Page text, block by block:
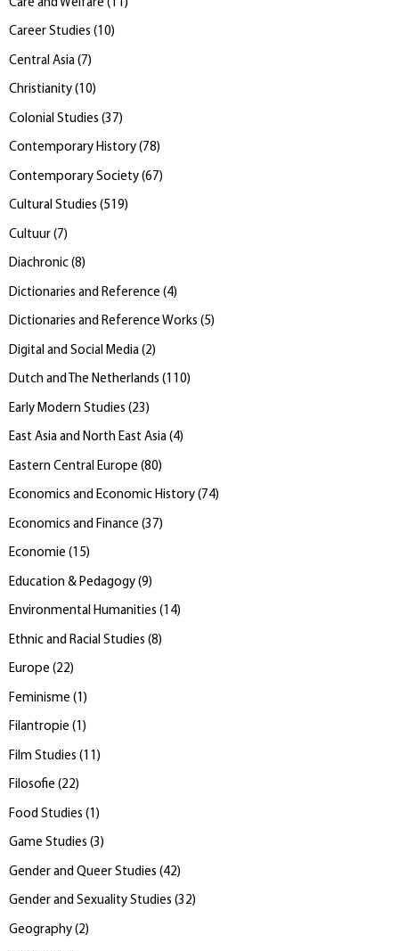
Care and Welfare ( 11 )
Career Studies (10)
Central Asia (7)
Christianity (10)
Colonial Studies (37)
Contemporary History (78)
Contemporary Society (67)
Cultural Studies (519)
Cultuur (7)
Diachronic (8)
Dictionaries and Reference (4)
Dictionaries and Reference Works (5)
Digital and Social Media (2)
Dutch and The Netherlands (110)
Early Modern Studies (23 )
East Asia and North East Asia (4)
Eastern Central Europe (80)
Economics and Economic History (74)
Economics and Finance (37)
Economie (15)
Education & Pedagogy (9)
Environmental Humanities (14)
Ethnic and Racial Studies (8)
Europe (22)
Feminisme ( 1 )
Filantropie (1 )
Film Studies ( 11 )
Filosofie (22)
Food Studies ( 1 )
Game Studies (3)
Gender and Queer Studies (42)
Gender and Sexuality Studies (32)
Geography (2)